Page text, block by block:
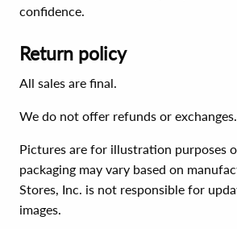
confidence.
Return policy
All sales are final.
We do not offer refunds or exchanges.
Pictures are for illustration purposes
packaging may vary based on
Stores, Inc. is not responsible for
images.